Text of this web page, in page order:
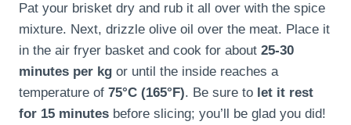
Pat your brisket dry and rub it all over with the spice
mixture. Next, drizzle olive oil over the meat. Place it
in the air fryer basket and cook for about 25-30
minutes per kg or until the inside reaches a
temperature of 75°C (165°F). Be sure to let it rest
for 15 minutes before slicing; you’ll be glad you did!